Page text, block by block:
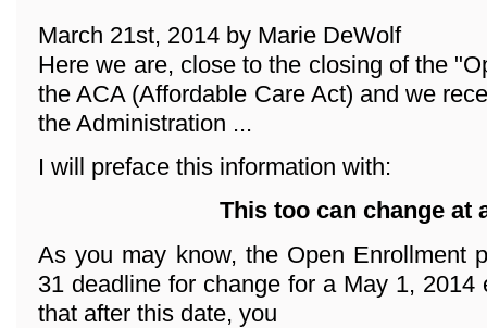
March 21st, 2014 by Marie DeWolf
Here we are, close to the closing of the
the ACA (Affordable Care Act) and we
the Administration ...
I will preface this information with:
This too can change at
As you may know, the Open Enrollment
31 deadline for change for a May 1, 2014
that after this date, you